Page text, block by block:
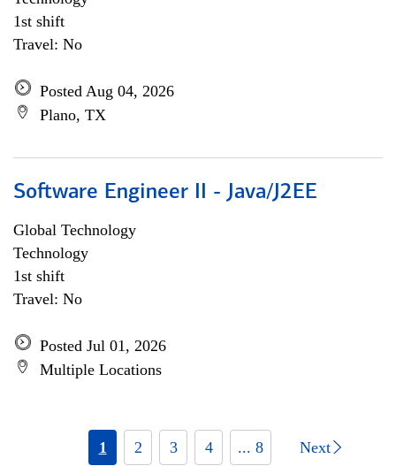
1st shift
Travel: No
Posted Aug 04, 2026
Plano, TX
Software Engineer II - Java/J2EE
Global Technology
Technology
1st shift
Travel: No
Posted Jul 01, 2026
Multiple Locations
1 2 3 4 ... 8 Next